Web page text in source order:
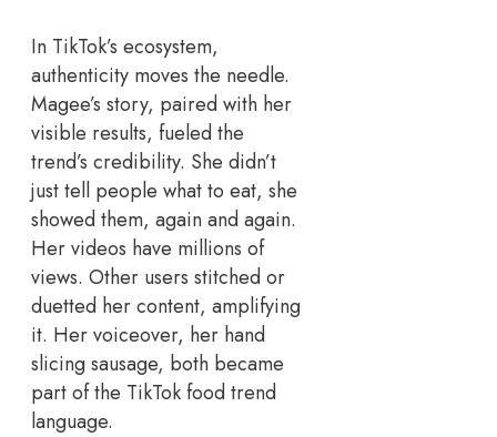
In TikTok’s ecosystem,
authenticity moves the needle.
Magee’s story, paired with her
visible results, fueled the
trend’s credibility. She didn’t
just tell people what to eat, she
showed them, again and again.
Her videos have millions of
views. Other users stitched or
duetted her content, amplifying
it. Her voiceover, her hand
slicing sausage, both became
part of the TikTok food trend
language.